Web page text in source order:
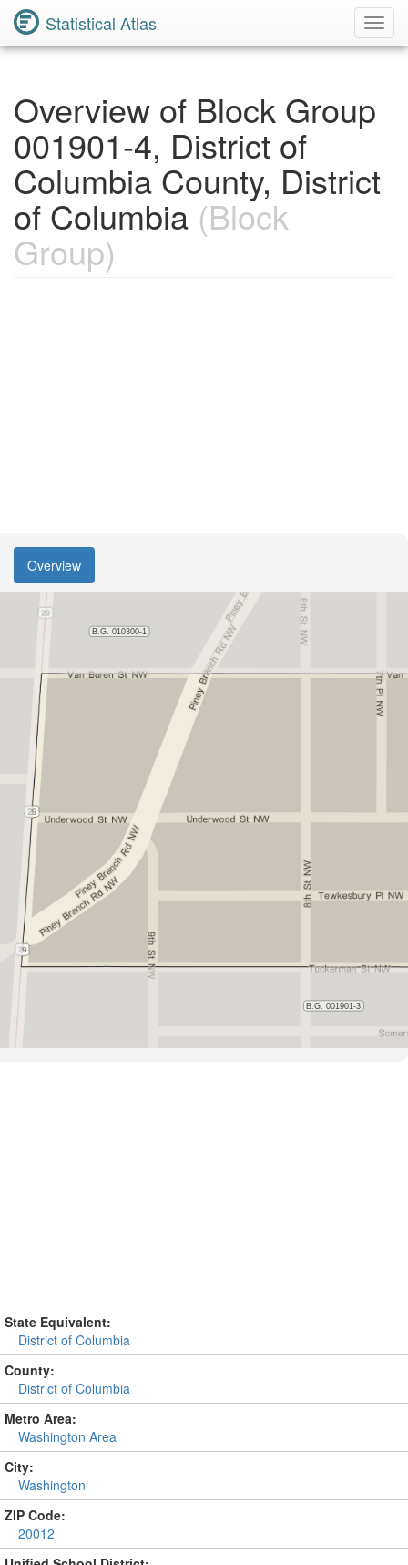
Statistical Atlas
Overview of Block Group
001901-4, District of
Columbia County, District
of Columbia (Block
Group)
Overview
State Equivalent:
District of Columbia
County:
District of Columbia
Metro Area:
Washington Area
City:
Washington
ZIP Code:
20012